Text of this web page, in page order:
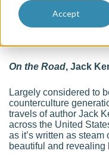
Accept
On the Road, Jack
Largely considered to
counterculture
travels of author Jack
across the United
as it’s written as steam
beautiful and revealing